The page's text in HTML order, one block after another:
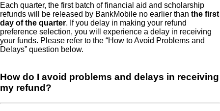
Each quarter, the first batch of financial aid and scholarship
refunds will be released by BankMobile no earlier than the first
day of the quarter. If you delay in making your refund
preference selection, you will experience a delay in receiving
your funds. Please refer to the “How to Avoid Problems and
Delays” question below.
How do I avoid problems and delays in receiving
my refund